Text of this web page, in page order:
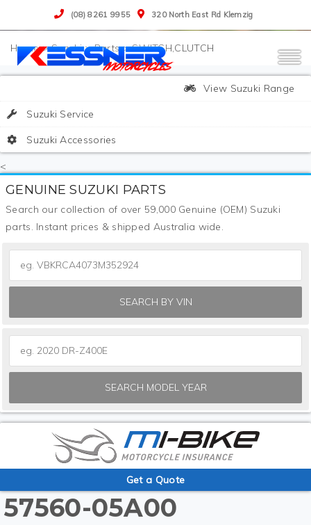
(08) 8261 9955 320 North East Rd Klemzig
>Suzuki>Parts>SWITCH,CLUTCH
View Suzuki Range
Suzuki Service
Suzuki Accessories
<
GENUINE SUZUKI PARTS
Search our collection of over 59,000 Genuine (OEM) Suzuki
parts. Instant prices & shipped Australia wide.
SEARCH BY VIN
SEARCH MODEL YEAR
Get a Quote
57560-05A00